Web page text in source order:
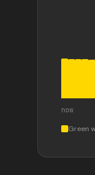
now
Green